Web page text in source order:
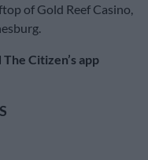
of Gold Reef Casino,
Citizen’s app